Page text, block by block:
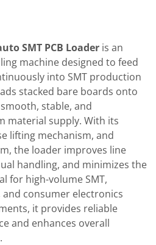
SMT PCB Loader is an
machine designed to feed
into SMT production
stacked bare boards onto
stable, and
material supply. With its
lifting mechanism, and
the loader improves line
handling, and minimizes the
for high-volume SMT,
consumer electronics
it provides reliable
and enhances overall